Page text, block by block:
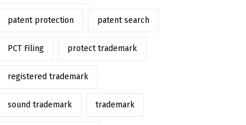
patent protection patent search
PCT Filing protect trademark
registered trademark
sound trademark trademark